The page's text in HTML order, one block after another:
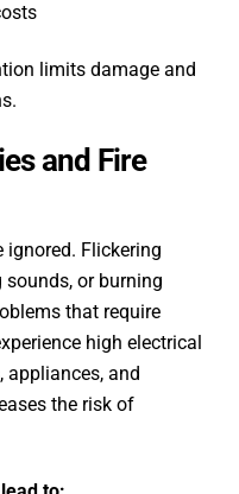
limits damage and
and Fire
ignored. Flickering
or burning
that require
high electrical
appliances, and
the risk of